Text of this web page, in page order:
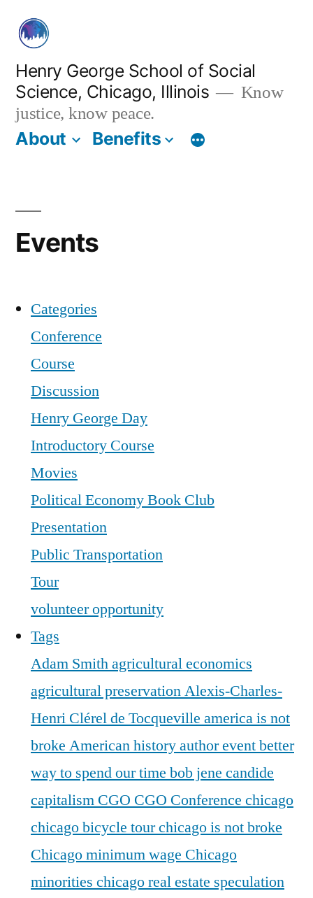
content
Henry George School of Social
Science, Chicago, Illinois
Know
justice, know peace.
About Benefits
Events
Categories
Conference
Course
Discussion
Henry George Day
Introductory Course
Movies
Political Economy Book Club
Presentation
Public Transportation
Tour
volunteer opportunity
Tags
Adam Smithagricultural economics
agricultural preservationAlexis-Charles-
Henri Clérel de Tocqueville america is not
broke American historyauthor eventbetter
way to spend our time bob jene candide
capitalism CGO CGO Conference chicago
chicago bicycle tourchicago is not broke
Chicago minimum wage Chicago
minorities chicago real estate speculation